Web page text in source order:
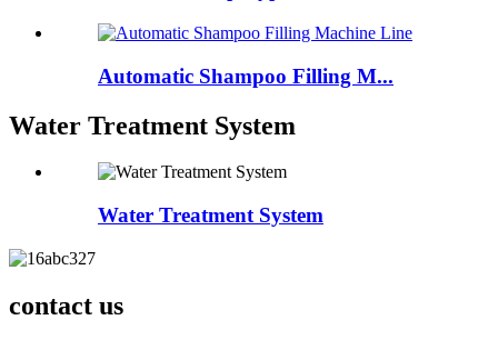
Automatic Shampoo Filling M...
Water Treatment System
Water Treatment System
contact us